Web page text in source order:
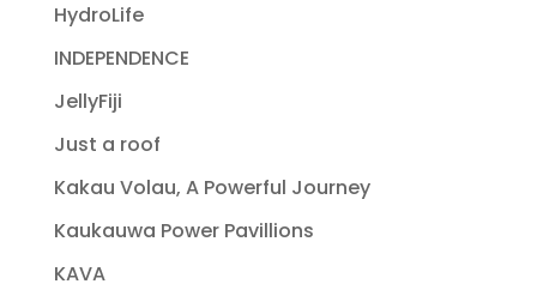
HydroLife
INDEPENDENCE
JellyFiji
Just a roof
Kakau Volau, A Powerful Journey
Kaukauwa Power Pavillions
KAVA